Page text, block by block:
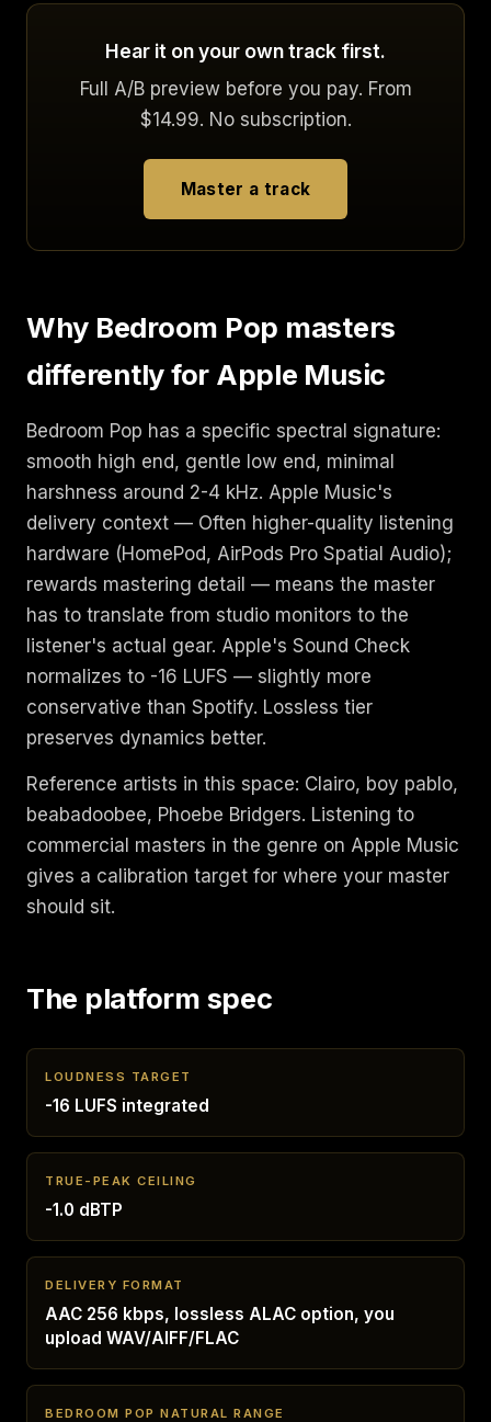
Hear it on your own track first.
Full A/B preview before you pay. From
$14.99. No subscription.
Master a track
Why Bedroom Pop masters
differently for Apple Music
Bedroom Pop has a specific spectral signature:
smooth high end, gentle low end, minimal
harshness around 2-4 kHz. Apple Music's
delivery context — Often higher-quality listening
hardware (HomePod, AirPods Pro Spatial Audio);
rewards mastering detail — means the master
has to translate from studio monitors to the
listener's actual gear. Apple's Sound Check
normalizes to -16 LUFS — slightly more
conservative than Spotify. Lossless tier
preserves dynamics better.
Reference artists in this space: Clairo, boy pablo,
beabadoobee, Phoebe Bridgers. Listening to
commercial masters in the genre on Apple Music
gives a calibration target for where your master
should sit.
The platform spec
LOUDNESS TARGET
-16 LUFS integrated
TRUE-PEAK CEILING
-1.0 dBTP
DELIVERY FORMAT
AAC 256 kbps, lossless ALAC option, you
upload WAV/AIFF/FLAC
BEDROOM POP NATURAL RANGE